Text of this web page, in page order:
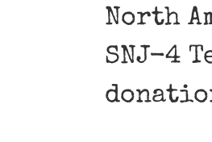
North
SNJ-4